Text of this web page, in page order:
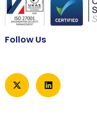
Follow Us